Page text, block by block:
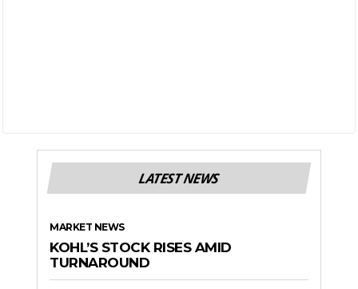
LATEST NEWS
MARKET NEWS
KOHL’S STOCK RISES AMID
TURNAROUND